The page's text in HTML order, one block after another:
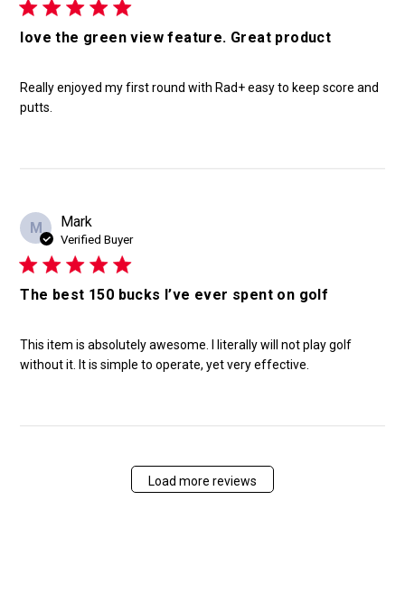
love the green view feature. Great product
Really enjoyed my first round with Rad+ easy to keep score and
putts.
M Mark
Verified Buyer
The best 150 bucks I’ve ever spent on golf
This item is absolutely awesome. I literally will not play golf
without it. It is simple to operate, yet very effective.
Load more reviews